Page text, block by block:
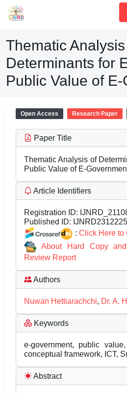
Thematic
Determinants for
Public Value of
Open Access Research Paper
Paper Title
Thematic Analysis of
Public Value of E-
Article Identifiers
Registration ID:
Published ID: IJNRD2312225
: Click Here to
About Hard Copy
Review Report
Authors
Nuwan Hettiarachchi, Dr. A.
Keywords
e-government, public
conceptual framework, ICT,
Abstract